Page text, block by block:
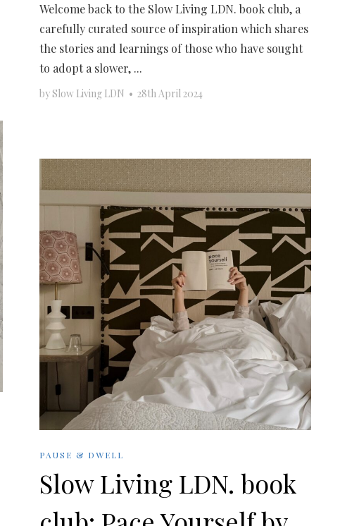
Welcome back to the Slow Living LDN. book club, a
carefully curated source of inspiration which shares
the stories and learnings of those who have sought
to adopt a slower, ...
by Slow Living LDN • 28th April 2024
PAUSE & DWELL
Slow Living LDN. book